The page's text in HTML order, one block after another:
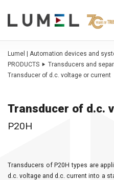
Lumel | Automation devices and
PRODUCTS
Transducers and
Transducer of d.c. voltage or current
Transducer of d.c.
P20H
Transducers of P20H types are
d.c. voltage and d.c. current into a